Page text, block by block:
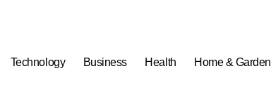
Technology Business Health Home & Garden